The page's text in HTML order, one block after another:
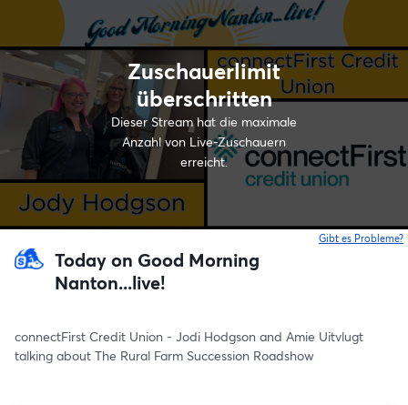
Zuschauerlimit
überschritten
Dieser Stream hat die maximale
Anzahl von Live-Zuschauern
erreicht.
Gibt es Probleme?
Today on Good Morning
Nanton...live!
connectFirst Credit Union - Jodi Hodgson and Amie Uitvlugt
talking about The Rural Farm Succession Roadshow